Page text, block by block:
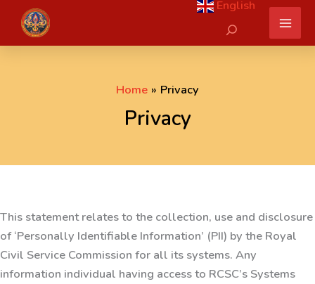
content
English
Search
Home Privacy
Privacy
This statement relates to the collection, use and disclosure
of ‘Personally Identifiable Information’ (PII) by the Royal
Civil Service Commission for all its systems. Any
information individual having access to RCSC’s Systems